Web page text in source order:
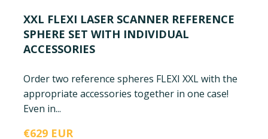
XXL FLEXI LASER SCANNER REFERENCE
SPHERE SET WITH INDIVIDUAL
ACCESSORIES
Order two reference spheres FLEXI XXL with the
appropriate accessories together in one case!
Even in...
€629 EUR